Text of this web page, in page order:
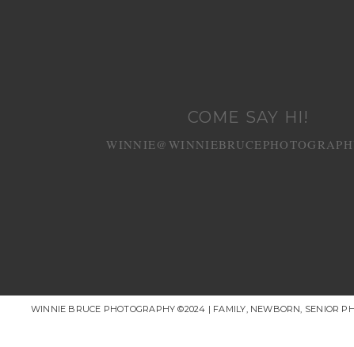
COME SAY HI!
WINNIE BRUCE PHOTOGRAPHY ©2024 | FAMILY, NEWBORN, SENIOR